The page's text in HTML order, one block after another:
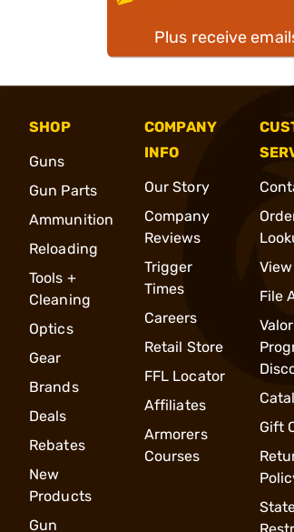
Plus receive
SHOP
Guns
Gun Parts
Ammunition
Reloading
Tools +
Cleaning
Optics
Gear
Brands
Deals
Rebates
New
Products
Gun
COMPANY
INFO
Our Story
Company
Reviews
Trigger
Times
Careers
Retail Store
FFL Locator
Affiliates
Armorers
Courses
File
Valor
Gift